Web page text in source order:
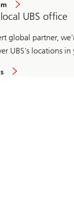
UBS office
global partner,
UBS's locations in